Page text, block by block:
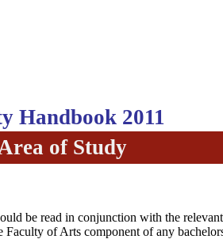
Handbook 2011
of Study
be read in conjunction with the
of Arts component of any